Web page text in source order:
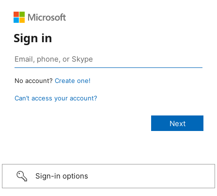
Sign in
No account? Create one!
Can’t access your account?
Sign-in options